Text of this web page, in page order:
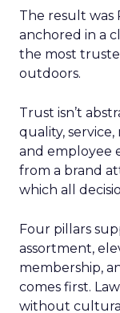
The result was
anchored in a
the most
outdoors.
Trust isn’t
quality,
and employee
from a brand
which all
Four pillars
assortment,
membership,
comes first.
without